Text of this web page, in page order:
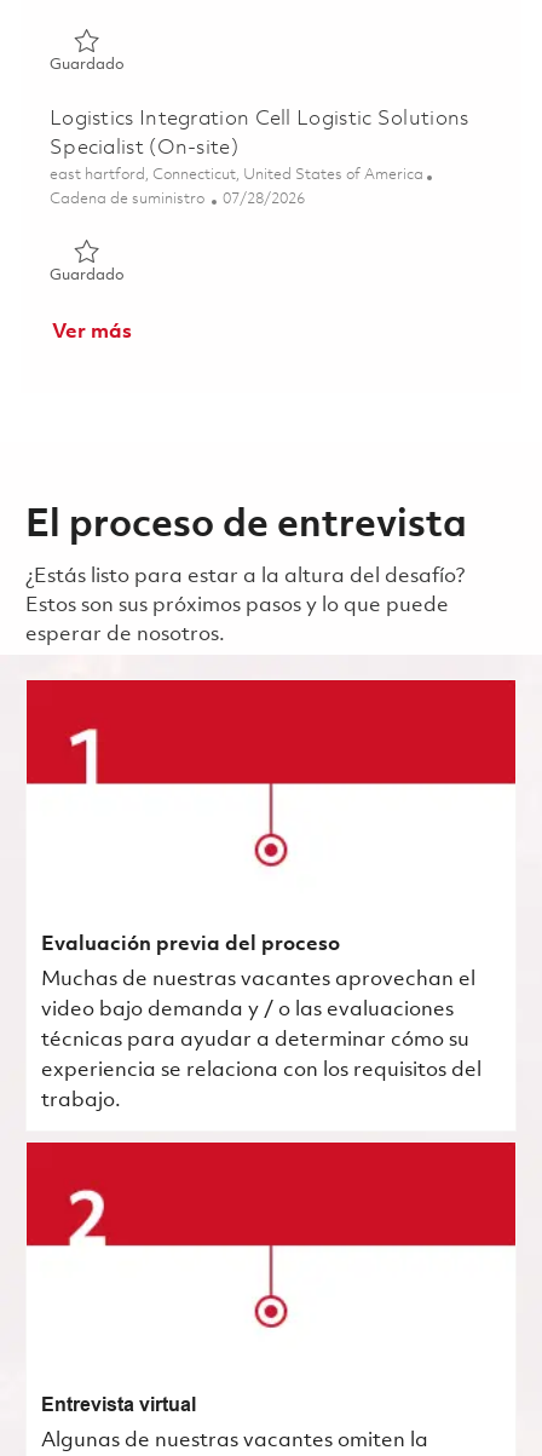
GuardadoGuardado Mgr., Supply Chain Mgmt. – (Hybrid)
Logistics Integration Cell Logistic Solutions
Specialist (On-site)
Ubicación
east hartford, Connecticut, United States of America
Categoría
Cadena de suministro Posted Date
07/28/2026
GuardadoGuardado Logistics Integration Cell Logistic Solutions
Ver más
El proceso de entrevista
¿Estás listo para estar a la altura del desafío?
Estos son sus próximos pasos y lo que puede
esperar de nosotros.
Evaluación previa del proceso
Muchas de nuestras vacantes aprovechan el
video bajo demanda y / o las evaluaciones
técnicas para ayudar a determinar cómo su
experiencia se relaciona con los requisitos del
trabajo.
Entrevista virtual
Algunas de nuestras vacantes omiten la